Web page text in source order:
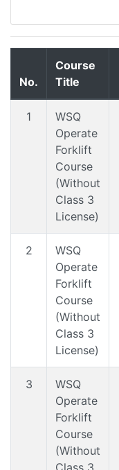
No.
Course
Title
1
WSQ
Operate
Forklift
Course
(Without
Class 3
License)
2
WSQ
Operate
Forklift
Course
(Without
Class 3
License)
3
WSQ
Operate
Forklift
Course
(Without
Class 3